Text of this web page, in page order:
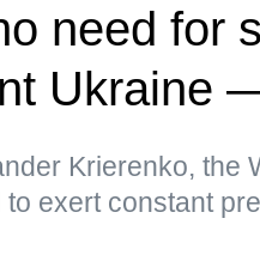
need for
Ukraine
Krierenko, the
exert constant